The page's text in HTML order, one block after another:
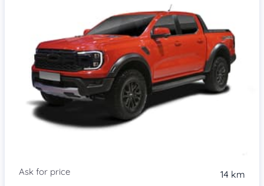
14 km